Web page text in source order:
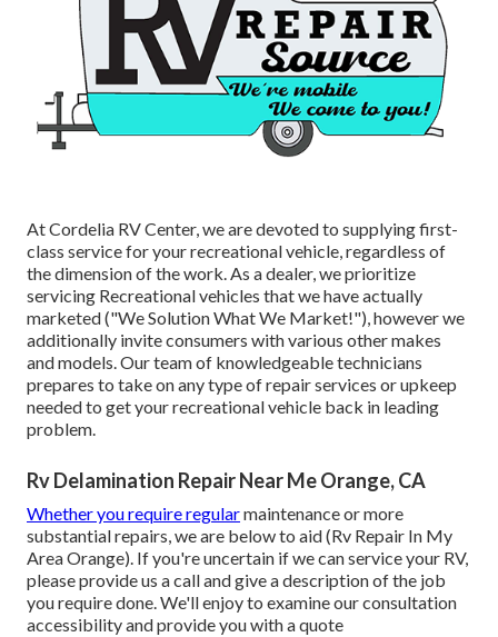
At Cordelia RV Center, we are devoted to supplying first-
class service for your recreational vehicle, regardless of
the dimension of the work. As a dealer, we prioritize
servicing Recreational vehicles that we have actually
marketed ("We Solution What We Market!"), however we
additionally invite consumers with various other makes
and models. Our team of knowledgeable technicians
prepares to take on any type of repair services or upkeep
needed to get your recreational vehicle back in leading
problem.
Rv Delamination Repair Near Me Orange, CA
Whether you require regularmaintenance or more
substantial repairs, we are below to aid (Rv Repair In My
Area Orange). If you're uncertain if we can service your RV,
please provide us a call and give a description of the job
you require done. We'll enjoy to examine our consultation
accessibility and provide you with a quote